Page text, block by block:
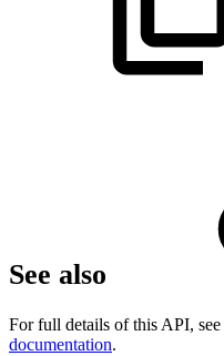
See also
For full details of this API, see
documentation.